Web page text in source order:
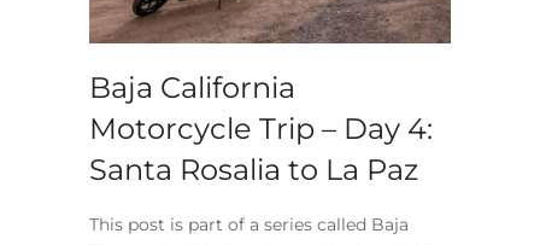
Baja California
Motorcycle Trip – Day 4:
Santa Rosalia to La Paz
This post is part of a series called Baja